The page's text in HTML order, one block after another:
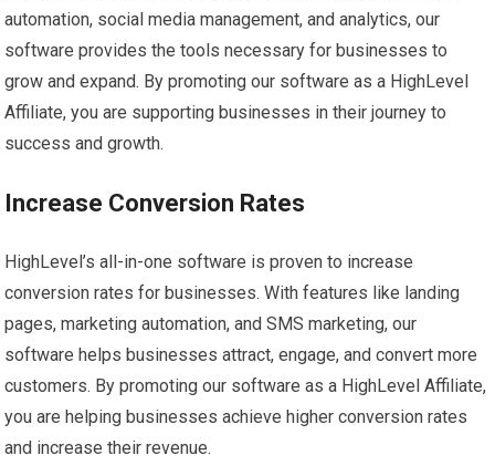
automation, social media management, and analytics, our
software provides the tools necessary for businesses to
grow and expand. By promoting our software as a HighLevel
Affiliate, you are supporting businesses in their journey to
success and growth.
Increase Conversion Rates
HighLevel’s all-in-one software is proven to increase
conversion rates for businesses. With features like landing
pages, marketing automation, and SMS marketing, our
software helps businesses attract, engage, and convert more
customers. By promoting our software as a HighLevel Affiliate,
you are helping businesses achieve higher conversion rates
and increase their revenue.